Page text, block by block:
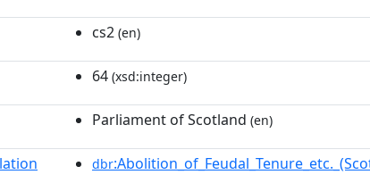
cs2 (en)
64 (xsd:integer)
Parliament of Scotland (en)
dbr